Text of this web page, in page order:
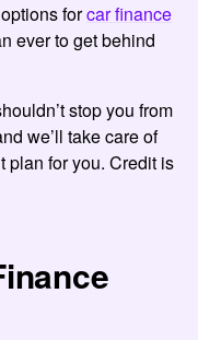
forcar finance
ever to get behind
stop you from
we’ll take care of
plan for you. Credit is